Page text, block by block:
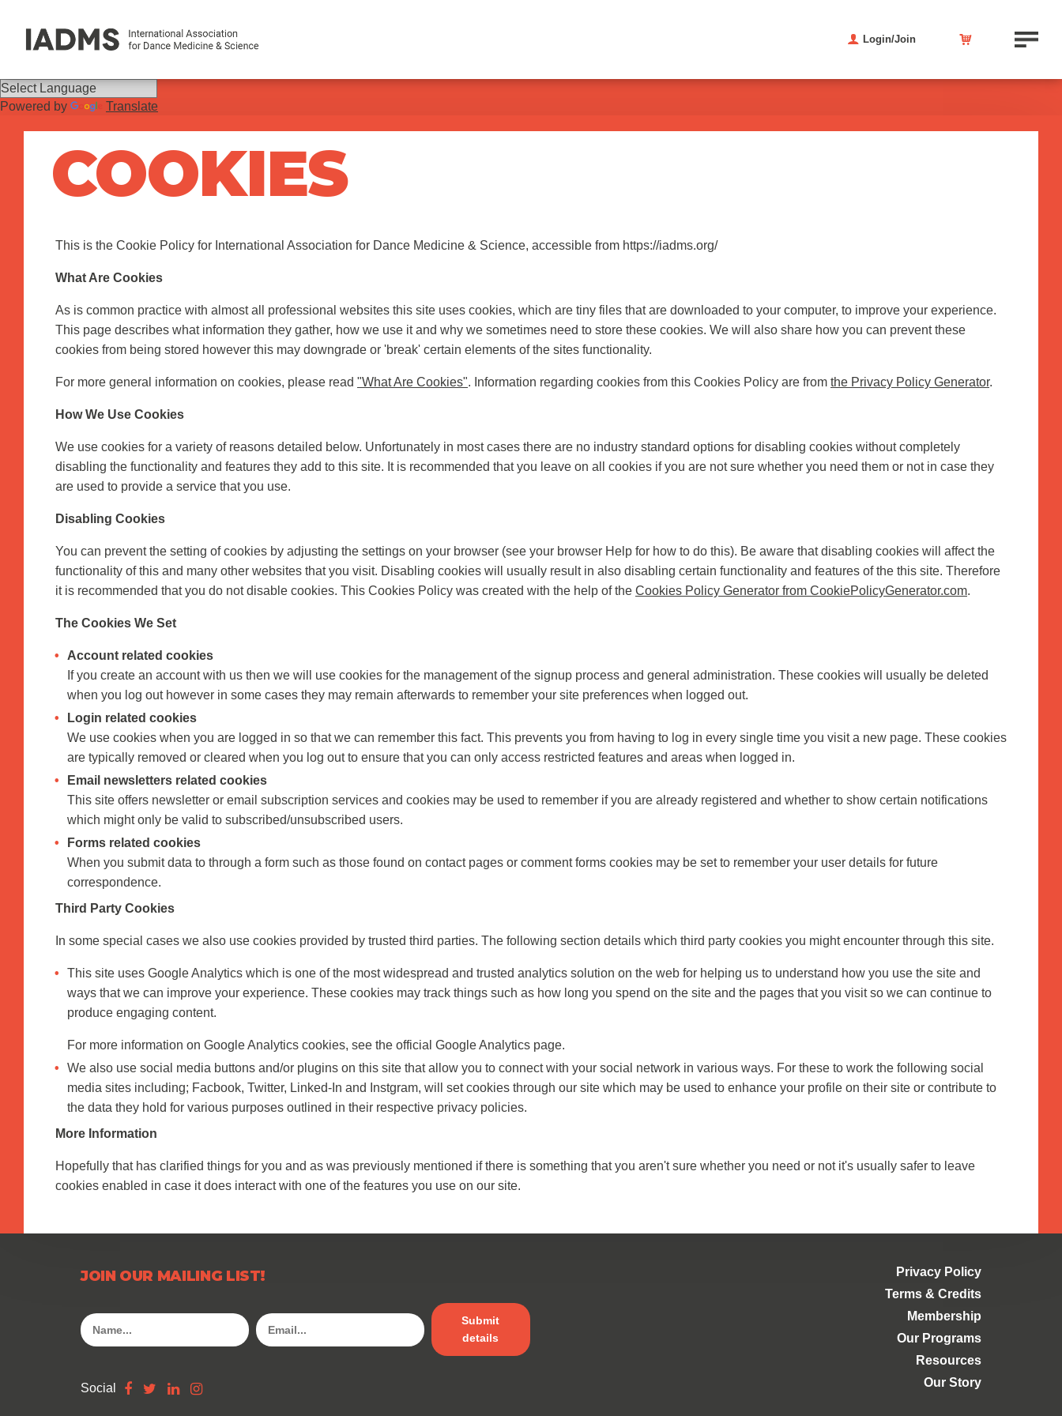
Powered by Translate
Login/Join
COOKIES
This is the Cookie Policy for International Association for Dance Medicine & Science, accessible from https://iadms.org/
What Are Cookies
As is common practice with almost all professional websites this site uses cookies, which are tiny files that are downloaded to your computer, to improve your experience.
This page describes what information they gather, how we use it and why we sometimes need to store these cookies. We will also share how you can prevent these
cookies from being stored however this may downgrade or 'break' certain elements of the sites functionality.
For more general information on cookies, please read "What Are Cookies". Information regarding cookies from this Cookies Policy are from the Privacy Policy Generator.
How We Use Cookies
We use cookies for a variety of reasons detailed below. Unfortunately in most cases there are no industry standard options for disabling cookies without completely
disabling the functionality and features they add to this site. It is recommended that you leave on all cookies if you are not sure whether you need them or not in case they
are used to provide a service that you use.
Disabling Cookies
You can prevent the setting of cookies by adjusting the settings on your browser (see your browser Help for how to do this). Be aware that disabling cookies will affect the
functionality of this and many other websites that you visit. Disabling cookies will usually result in also disabling certain functionality and features of the this site. Therefore
it is recommended that you do not disable cookies. This Cookies Policy was created with the help of the Cookies Policy Generator from CookiePolicyGenerator.com.
The Cookies We Set
Account related cookies
If you create an account with us then we will use cookies for the management of the signup process and general administration. These cookies will usually be deleted
when you log out however in some cases they may remain afterwards to remember your site preferences when logged out.
Login related cookies
We use cookies when you are logged in so that we can remember this fact. This prevents you from having to log in every single time you visit a new page. These cookies
are typically removed or cleared when you log out to ensure that you can only access restricted features and areas when logged in.
Email newsletters related cookies
This site offers newsletter or email subscription services and cookies may be used to remember if you are already registered and whether to show certain notifications
which might only be valid to subscribed/unsubscribed users.
Forms related cookies
When you submit data to through a form such as those found on contact pages or comment forms cookies may be set to remember your user details for future
correspondence.
Third Party Cookies
In some special cases we also use cookies provided by trusted third parties. The following section details which third party cookies you might encounter through this site.
This site uses Google Analytics which is one of the most widespread and trusted analytics solution on the web for helping us to understand how you use the site and
ways that we can improve your experience. These cookies may track things such as how long you spend on the site and the pages that you visit so we can continue to
produce engaging content.
For more information on Google Analytics cookies, see the official Google Analytics page.
We also use social media buttons and/or plugins on this site that allow you to connect with your social network in various ways. For these to work the following social
media sites including; Facbook, Twitter, Linked-In and Instgram, will set cookies through our site which may be used to enhance your profile on their site or contribute to
the data they hold for various purposes outlined in their respective privacy policies.
More Information
Hopefully that has clarified things for you and as was previously mentioned if there is something that you aren't sure whether you need or not it's usually safer to leave
cookies enabled in case it does interact with one of the features you use on our site.
JOIN OUR MAILING LIST!
Submit
details
Social
Privacy Policy
Terms & Credits
Membership
Our Programs
Resources
Our Story